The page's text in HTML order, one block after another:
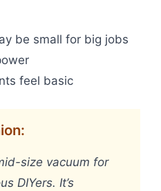
be small for big jobs
feel basic
size vacuum for
DIYers. It’s